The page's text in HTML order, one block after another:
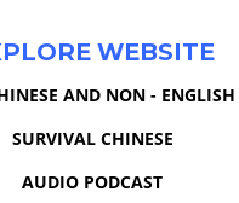
WEBSITE
AND NON -
SURVIVAL CHINESE
AUDIO PODCAST